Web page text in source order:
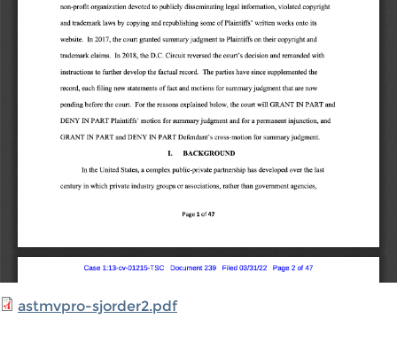
astmvpro-sjorder2.pdf